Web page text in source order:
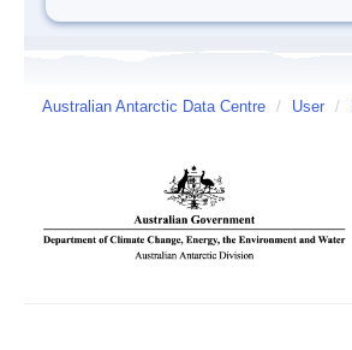
Australian Antarctic Data Centre / User /